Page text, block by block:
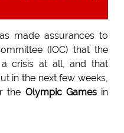
made assurances to
(IOC) that the
crisis at all, and that
in the next few weeks,
the Olympic Gamesin